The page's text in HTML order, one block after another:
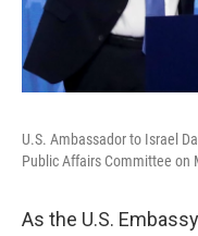
U.S. Ambassador to Israel
Public Affairs Committee on
As the U.S.